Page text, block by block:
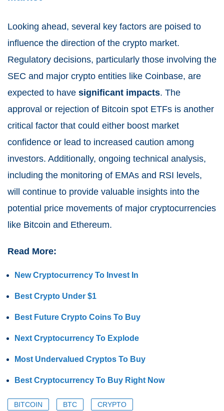
Looking ahead, several key factors are poised to
influence the direction of the crypto market.
Regulatory decisions, particularly those involving the
SEC and major crypto entities like Coinbase, are
expected to have significant impacts. The
approval or rejection of Bitcoin spot ETFs is another
critical factor that could either boost market
confidence or lead to increased caution among
investors. Additionally, ongoing technical analysis,
including the monitoring of EMAs and RSI levels,
will continue to provide valuable insights into the
potential price movements of major cryptocurrencies
like Bitcoin and Ethereum.
Read More:
New Cryptocurrency To Invest In
Best Crypto Under $1
Best Future Crypto Coins To Buy
Next Cryptocurrency To Explode
Most Undervalued Cryptos To Buy
Best Cryptocurrency To Buy Right Now
BITCOIN BTC CRYPTO